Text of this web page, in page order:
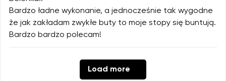
Bardzo ładne wykonanie, a jednocześnie tak wygodne
że jak zakładam zwykłe buty to moje stopy się buntują.
Bardzo bardzo polecam!
Load more